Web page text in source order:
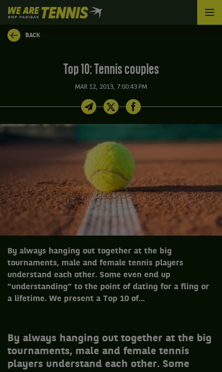
We
are
Tennis
by
BACK
Top 10: Tennis couples
MAR 12, 2013, 7:00:43 PM
By always hanging out together at the big
tournaments, male and female tennis players
understand each other. Some even end up
“understanding” to the point of dating for a fling or
a lifetime. We present a Top 10 of...
By always hanging out together at the big
tournaments, male and female tennis
players understand each other. Some